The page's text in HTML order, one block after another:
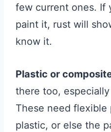
few current ones. If
paint it, rust will
know it.
Plastic or
there too,
These need flexible
plastic, or else the